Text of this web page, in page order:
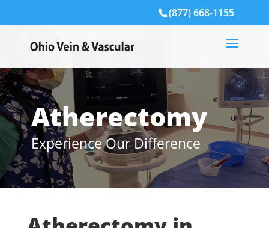
(877) 668-1155
Atherectomy
Experience Our Difference